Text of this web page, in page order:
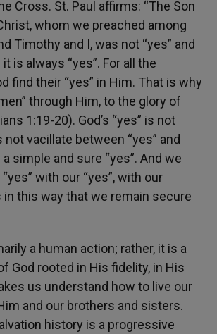
Cross. St. Paul affirms: “The Son
whom we preached among
Timothy and I, was not “yes” and
it is always “yes”. For all the
find their “yes” in Him. That is why
through Him, to the glory of
1:19-20). God’s “yes” is not
not vacillate between “yes” and
a simple and sure “yes”. And we
with our “yes”, with our
in this way that we remain secure
a human action; rather, it is a
God rooted in His fidelity, in His
us understand how to live our
and our brothers and sisters.
history is a progressive